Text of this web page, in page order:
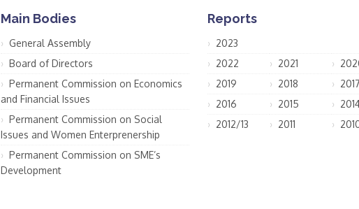
Main Bodies
General Assembly
Board of Directors
Permanent Commission on Economics
and Financial Issues
Permanent Commission on Social
Issues and Women Enterprenership
Permanent Commission on SME’s
Development
Reports
2023
2022
2021
2019
2018
2016
2015
2012/13
2011